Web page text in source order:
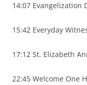
14:07 Evangelization
15:42 Everyday
17:12 St. Elizabeth
22:45 Welcome One